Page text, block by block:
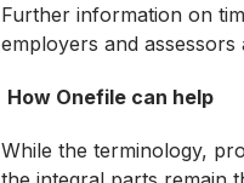
Further information on
employers and
How Onefile can help
While the terminology,